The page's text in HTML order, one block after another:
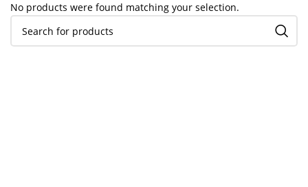
No products were found matching your selection.